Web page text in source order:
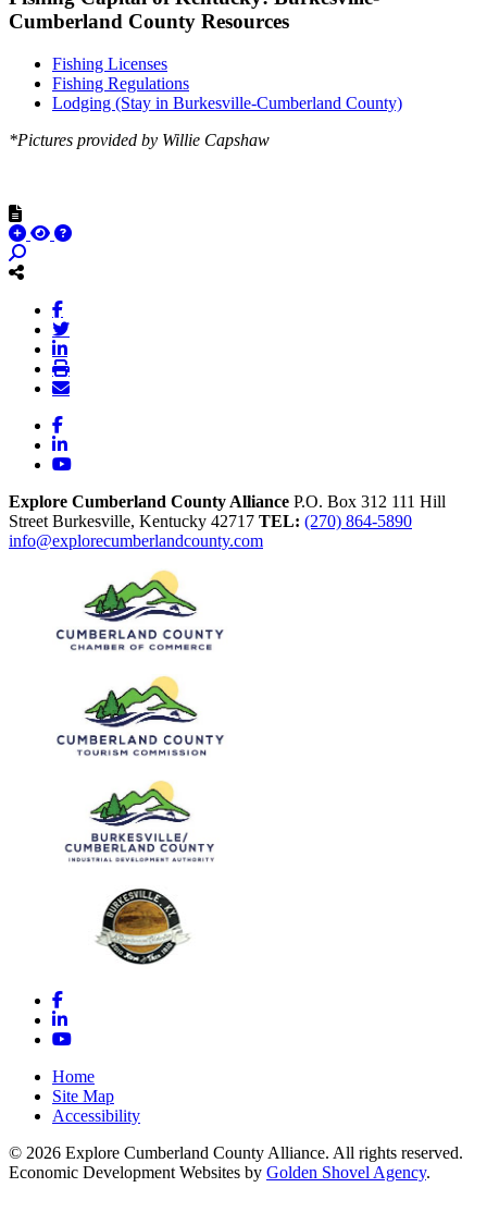
Cumberland County Resources
Fishing Licenses
Fishing Regulations
Lodging (Stay in Burkesville-Cumberland County)
*Pictures provided by Willie Capshaw
Facebook
LinkedIn
YouTube
Explore Cumberland County Alliance P.O. Box 312 111 Hill
Street Burkesville, Kentucky 42717 TEL: (270) 864-5890
info@explorecumberlandcounty.com
Facebook
LinkedIn
YouTube
Home
Site Map
Accessibility
© 2026 Explore Cumberland County Alliance. All rights reserved.
Economic Development Websites by Golden Shovel Agency.